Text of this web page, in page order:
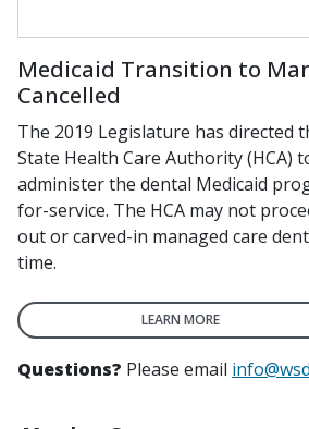
Medicaid Transition to
Cancelled
The 2019 Legislature has directed
State Health Care Authority (HCA)
administer the dental Medicaid
for-service. The HCA may not
out or carved-in managed care
time.
LEARN MORE
Questions? Please email